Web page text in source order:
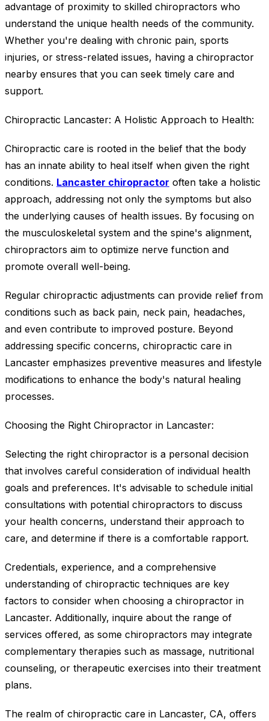
advantage of proximity to skilled chiropractors who
understand the unique health needs of the community.
Whether you're dealing with chronic pain, sports
injuries, or stress-related issues, having a chiropractor
nearby ensures that you can seek timely care and
support.
Chiropractic Lancaster: A Holistic Approach to Health:
Chiropractic care is rooted in the belief that the body
has an innate ability to heal itself when given the right
conditions. Lancaster chiropractor often take a holistic
approach, addressing not only the symptoms but also
the underlying causes of health issues. By focusing on
the musculoskeletal system and the spine's alignment,
chiropractors aim to optimize nerve function and
promote overall well-being.
Regular chiropractic adjustments can provide relief from
conditions such as back pain, neck pain, headaches,
and even contribute to improved posture. Beyond
addressing specific concerns, chiropractic care in
Lancaster emphasizes preventive measures and lifestyle
modifications to enhance the body's natural healing
processes.
Choosing the Right Chiropractor in Lancaster:
Selecting the right chiropractor is a personal decision
that involves careful consideration of individual health
goals and preferences. It's advisable to schedule initial
consultations with potential chiropractors to discuss
your health concerns, understand their approach to
care, and determine if there is a comfortable rapport.
Credentials, experience, and a comprehensive
understanding of chiropractic techniques are key
factors to consider when choosing a chiropractor in
Lancaster. Additionally, inquire about the range of
services offered, as some chiropractors may integrate
complementary therapies such as massage, nutritional
counseling, or therapeutic exercises into their treatment
plans.
The realm of chiropractic care in Lancaster, CA, offers